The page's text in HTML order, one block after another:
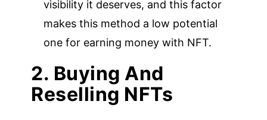
visibility it deserves, and this factor
makes this method a low potential
one for earning money with NFT.
2. Buying And
Reselling NFTs